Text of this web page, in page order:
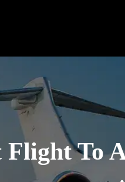
Flight To